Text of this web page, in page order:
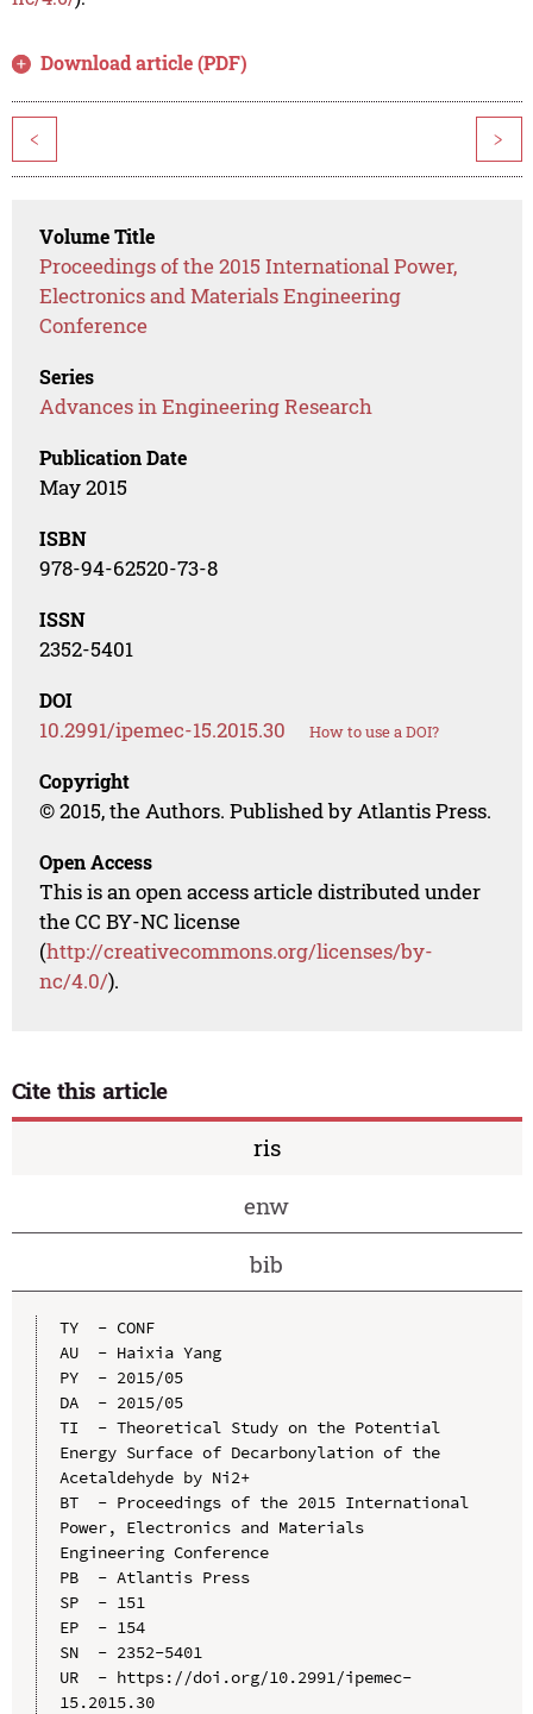
Download article (PDF)
< >
Volume Title
Proceedings of the 2015 International Power,
Electronics and Materials Engineering
Conference
Series
Advances in Engineering Research
Publication Date
May 2015
ISBN
978-94-62520-73-8
ISSN
2352-5401
DOI
10.2991/ipemec-15.2015.30 How to use a DOI?
Copyright
© 2015, the Authors. Published by Atlantis Press.
Open Access
This is an open access article distributed under
the CC BY-NC license
(http://creativecommons.org/licenses/by-
nc/4.0/).
Cite this article
ris
enw
bib
TY  - CONF
AU  - Haixia Yang
PY  - 2015/05
DA  - 2015/05
TI  - Theoretical Study on the Potential
Energy Surface of Decarbonylation of the
Acetaldehyde by Ni2+
BT  - Proceedings of the 2015 International
Power, Electronics and Materials
Engineering Conference
PB  - Atlantis Press
SP  - 151
EP  - 154
SN  - 2352-5401
UR  - https://doi.org/10.2991/ipemec-
15.2015.30